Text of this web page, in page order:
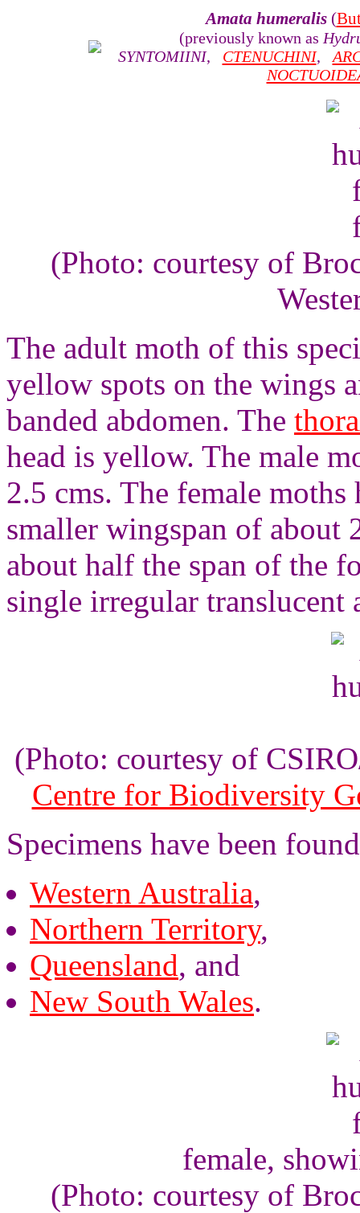
Amata humeralis(
(previously known as
SYNTOMIINI, CTENUCHINI,
(Photo: courtesy of
The adult moth of this
yellow spots on the wings
banded abdomen. The
head is yellow. The male
2.5 cms. The female
smaller wingspan of about
about half the span of the
single irregular translucent
(Photo: courtesy of
Centre for Biodiversity
Specimens have been
Western Australia,
Northern Territory,
Queensland, and
New South Wales.
female,
(Photo: courtesy of